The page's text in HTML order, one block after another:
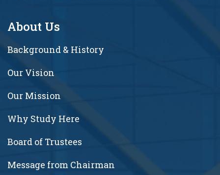
About Us
Background & History
Our Vision
Our Mission
Why Study Here
Board of Trustees
Message from Chairman